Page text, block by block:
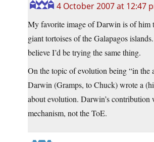
4 October 2007 at 12:47
My favorite image of Darwin is of him
giant tortoises of the Galapagos
believe I’d be trying the same thing.
On the topic of evolution being “in the
Darwin (Gramps, to Chuck) wrote a
about evolution. Darwin’s contribution
mechanism, not the ToE.